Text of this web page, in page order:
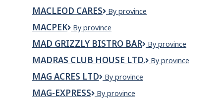
TOOL
&
DIE/
MACLEOD CARES
MacLeod
By province
MACPEK Macpek
By province
MAD GRIZZLY BISTRO BAR
Mad
Bistro
By province
MADRAS CLUB HOUSE LTD.
Madras
By province
MAG ACRES LTD
Mag
Ltd
By province
MAG-EXPRESS
Mag-
By province